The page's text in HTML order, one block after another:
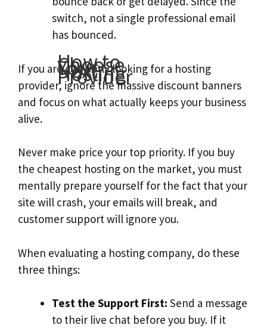
switch, not a single professional email
has bounced.
How to
Choose
Your
Next
Hosting
Provider
If you are currently looking for a hosting
provider, ignore the massive discount banners
and focus on what actually keeps your business
alive.
Never make price your top priority. If you buy
the cheapest hosting on the market, you must
mentally prepare yourself for the fact that your
site will crash, your emails will break, and
customer support will ignore you.
When evaluating a hosting company, do these
three things:
Test the Support First: Send a message
to their live chat before you buy. If it